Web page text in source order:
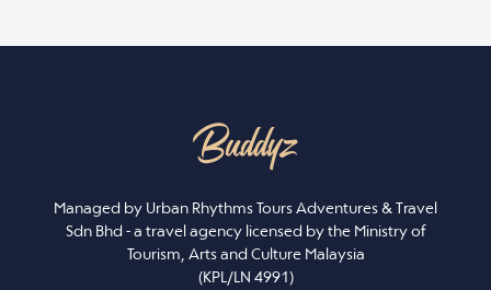
Managed by Urban Rhythms Tours Adventures & Travel
Sdn Bhd - a travel agency licensed by the Ministry of
Tourism, Arts and Culture Malaysia
(KPL/LN 4991)